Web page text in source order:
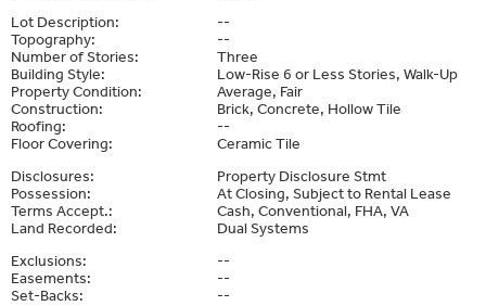
Lot Description:
--
Topography:
--
Number of Stories:
Three
Building Style:
Low-Rise 6 or Less Stories, Walk-Up
Property Condition:
Average, Fair
Construction:
Brick, Concrete, Hollow Tile
Roofing:
--
Floor Covering:
Ceramic Tile
Disclosures:
Property Disclosure Stmt
Possession:
At Closing, Subject to Rental Lease
Terms Accept.:
Cash, Conventional, FHA, VA
Land Recorded:
Dual Systems
Exclusions:
--
Easements:
--
Set-Backs:
--